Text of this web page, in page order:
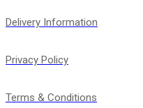
Delivery Information
Privacy Policy
Terms & Conditions